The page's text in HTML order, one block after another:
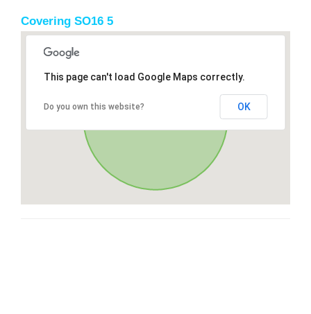
Covering SO16 5
This page can't load Google Maps correctly.
Do you own this website? OK